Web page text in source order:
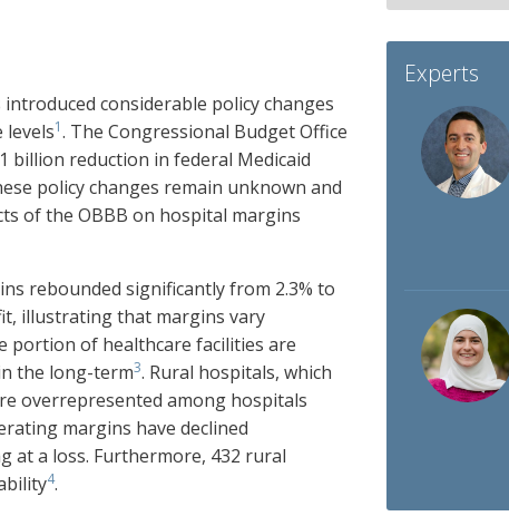
considerable policy changes
levels1. The Congressional Budget Office
billion reduction in federal Medicaid
policy changes remain unknown and
of the OBBB on hospital margins
rebounded significantly from 2.3% to
illustrating that margins vary
portion of healthcare facilities are
the long-term3. Rural hospitals, which
overrepresented among hospitals
margins have declined
at a loss. Furthermore, 432 rural
4.
Experts